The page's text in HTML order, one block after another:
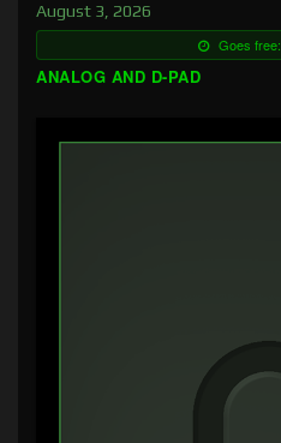
August 3, 2026
Goes free:
ANALOG AND D-PAD